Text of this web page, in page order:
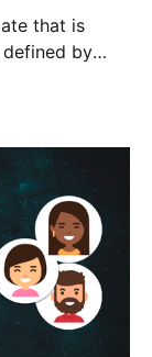
that is
by